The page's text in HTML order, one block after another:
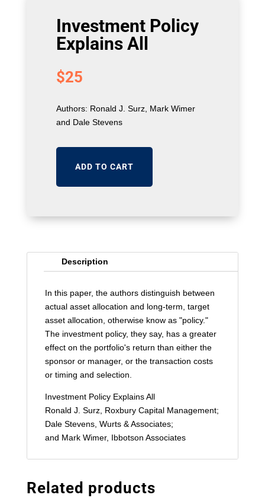
Investment Policy
Explains All
$25
Authors: Ronald J. Surz, Mark Wimer
and Dale Stevens
ADD TO CART
Description
In this paper, the authors distinguish between
actual asset allocation and long-term, target
asset allocation, otherwise know as "policy."
The investment policy, they say, has a greater
effect on the portfolio's return than either the
sponsor or manager, or the transaction costs
or timing and selection.
Investment Policy Explains All
Ronald J. Surz, Roxbury Capital Management;
Dale Stevens, Wurts & Associates;
and Mark Wimer, Ibbotson Associates
Related products